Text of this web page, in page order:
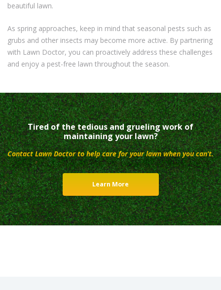
beautiful lawn.
As spring approaches, keep in mind that seasonal pests such as
grubs and other insects may become more active. By partnering
with Lawn Doctor, you can proactively address these challenges
and enjoy a pest-free lawn throughout the season.
Tired of the tedious and grueling work of
maintaining your lawn?
Contact Lawn Doctor to help care for your lawn when you can’t.
Learn More